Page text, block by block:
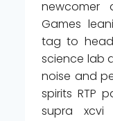
newcomer
Games
tag to
science lab
noise and
spirits RTP
supra